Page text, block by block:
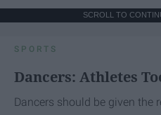
SCROLL TO
SPORTS
Dancers: Athletes
Dancers should be given the